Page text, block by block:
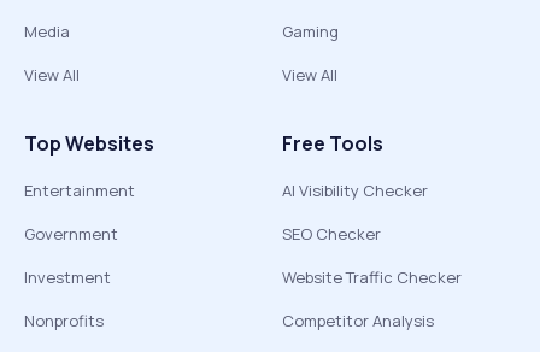
Media
View All
Gaming
View All
Top Websites
Entertainment
Government
Investment
Nonprofits
Free Tools
AI Visibility Checker
SEO Checker
Website Traffic Checker
Competitor Analysis